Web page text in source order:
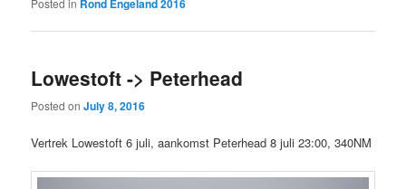
Lowestoft -> Peterhead
Posted onJuly 8, 2016
Vertrek Lowestoft 6 juli, aankomst Peterhead 8 juli 23:00, 340NM